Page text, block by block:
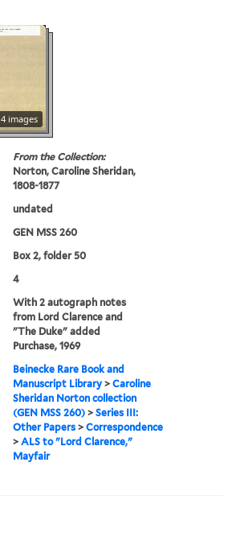
4 images
From the Collection:
Norton, Caroline Sheridan,
1808-1877
undated
GEN MSS 260
Box 2, folder 50
4
With 2 autograph notes
from Lord Clarence and
"The Duke" added
Purchase, 1969
Beinecke Rare Book and
Manuscript Library >Caroline
Sheridan Norton collection
(GEN MSS 260) >Series III:
Other Papers >Correspondence
>ALS to "Lord Clarence,"
Mayfair